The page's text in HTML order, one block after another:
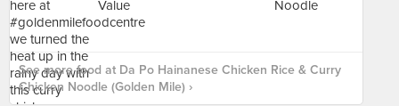
See more food at Da Po Hainanese Chicken Rice & Curry
Chicken Noodle (Golden Mile) ›